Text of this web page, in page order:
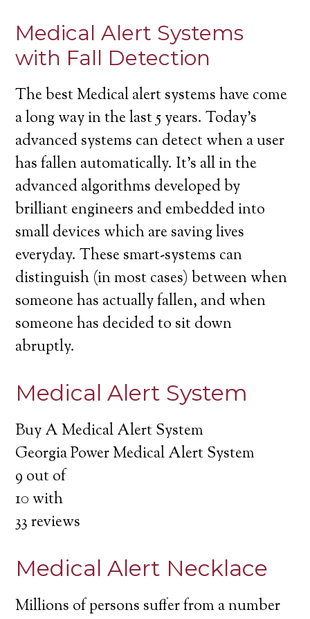
Medical Alert Systems
with Fall Detection
The best Medical alert systems have come
a long way in the last 5 years. Today’s
advanced systems can detect when a user
has fallen automatically. It’s all in the
advanced algorithms developed by
brilliant engineers and embedded into
small devices which are saving lives
everyday. These smart-systems can
distinguish (in most cases) between when
someone has actually fallen, and when
someone has decided to sit down
abruptly.
Medical Alert System
Buy A Medical Alert System
Georgia Power Medical Alert System
9 out of
10 with
33reviews
Medical Alert Necklace
Millions of persons suffer from a number